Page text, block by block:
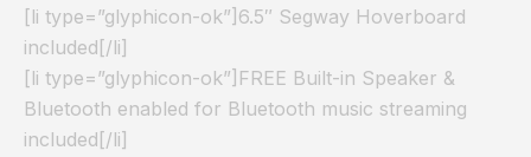
[li type=”glyphicon-ok”]6.5″ Segway Hoverboard
included[/li]
[li type=”glyphicon-ok”]FREE Built-in Speaker &
Bluetooth enabled for Bluetooth music streaming
included[/li]